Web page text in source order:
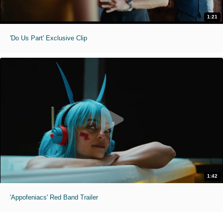
1:21
'Do Us Part' Exclusive Clip
1:42
'Appofeniacs' Red Band Trailer